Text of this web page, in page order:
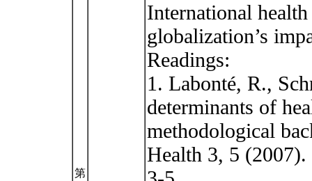
第
International
globalization’s
Readings:
1. Labonté, R.,
determinants of
methodological
Health 3, 5